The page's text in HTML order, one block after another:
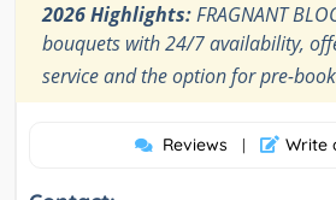
2026 Highlights:FRAGNANT
bouquets with 24/7 availability,
service and the option for pre-
Reviews | Write